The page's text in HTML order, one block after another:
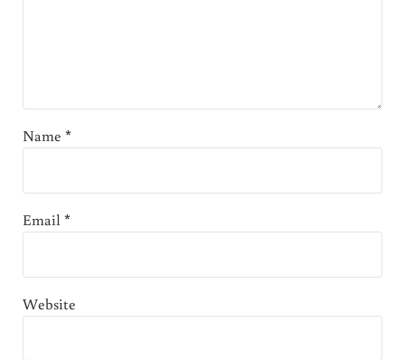
Name *
Email*
Website